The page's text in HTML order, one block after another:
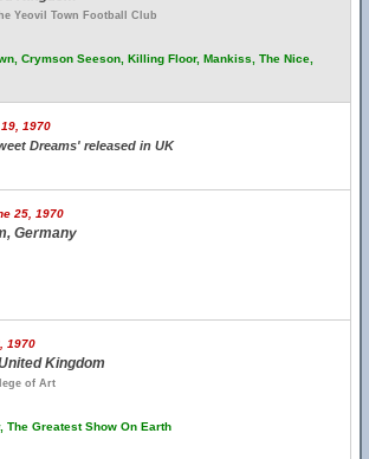
Yeovil Town Football Club
Crymson Seeson, Killing Floor, Mankiss, The Nice,
1970
Dreams' released in UK
25, 1970
Germany
1970
Kingdom
of Art
The Greatest Show On Earth